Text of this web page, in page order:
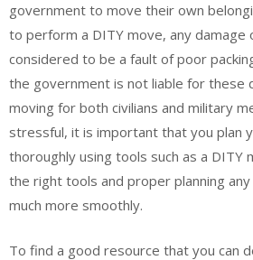
government to move their own
to perform a DITY move, any damage
considered to be a fault of poor
the government is not liable for these
moving for both civilians and military
stressful, it is important that you plan
thoroughly using tools such as a DITY
the right tools and proper planning
much more smoothly.
To find a good resource that you can